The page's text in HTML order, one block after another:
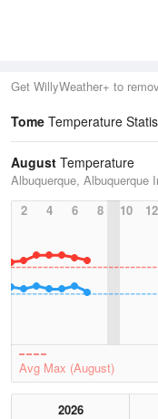
Get WillyWeather+ to
Tome Temperature
August Temperature
Albuquerque, Albuquerque
2
4 6 8 10 12
Avg Max (August)
2026